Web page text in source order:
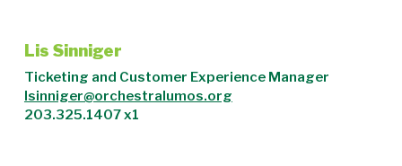
Lis Sinniger
Ticketing and Customer Experience Manager
lsinniger@orchestralumos.org
203.325.1407 x1